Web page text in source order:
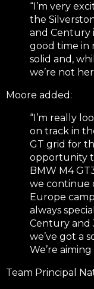
“I’m very
the
and Century
good time in
solid and,
we’re not
Moore added:
“I’m really
on track in
GT grid for
opportunity
BMW M4
we continue
Europe
always
Century and
we’ve got a
We’re
Team Principal